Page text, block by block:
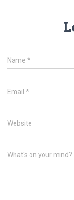
Name *
Email *
Website
What's on your mind?